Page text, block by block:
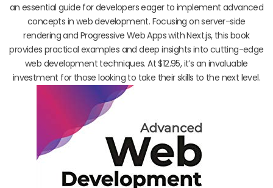
an essential guide for developers eager to implement advanced
concepts in web development. Focusing on server-side
rendering and Progressive Web Apps with Next.js, this book
provides practical examples and deep insights into cutting-edge
web development techniques. At $12.95, it’s an invaluable
investment for those looking to take their skills to the next level.